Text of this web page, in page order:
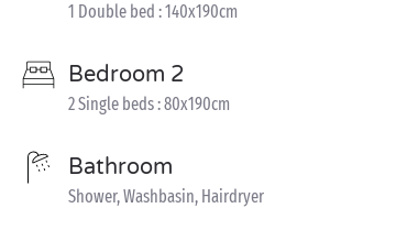
1 Double bed : 140x190cm
Bedroom 2
2 Single beds : 80x190cm
Bathroom
Shower, Washbasin, Hairdryer